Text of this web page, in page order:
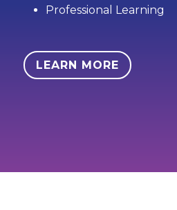
Professional Learning
LEARN MORE